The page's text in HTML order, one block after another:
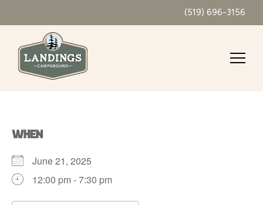
(519) 696-3156
WHEN
June 21, 2025
12:00 pm - 7:30 pm